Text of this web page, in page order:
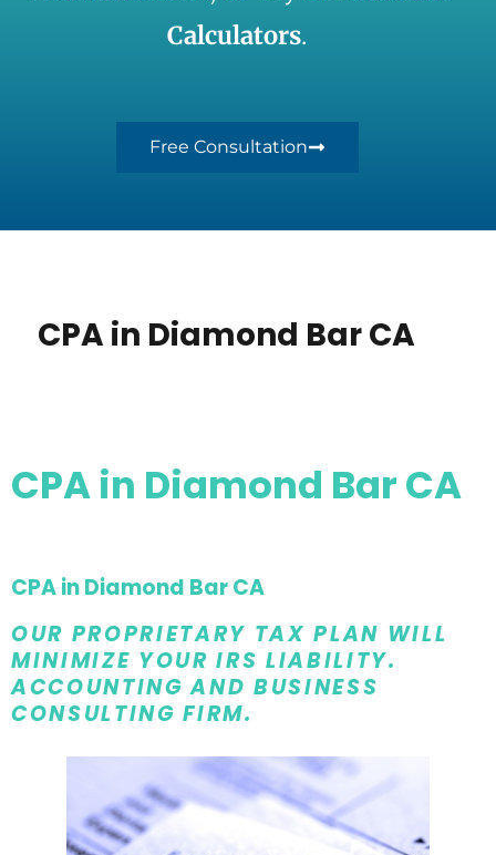
Calculators.
Free Consultation
CPA in Diamond Bar CA
CPA in Diamond Bar CA
CPA in Diamond Bar CA
OUR PROPRIETARY TAX PLAN WILL
MINIMIZE YOUR IRS LIABILITY.
ACCOUNTING AND BUSINESS
CONSULTING FIRM.